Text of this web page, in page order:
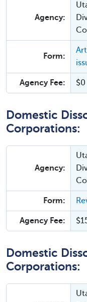
Agency:
Form:
Agency Fee: $0
Domestic
Corporations:
Agency:
Form:
Agency Fee:
Domestic
Corporations: